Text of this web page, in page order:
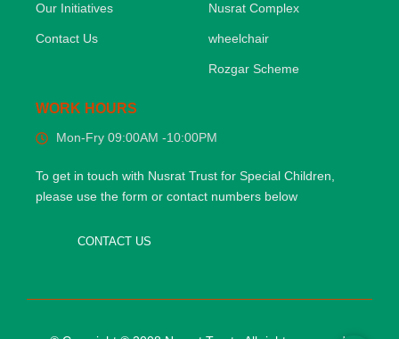
Our Initiatives
Contact Us
Nusrat Complex
wheelchair
Rozgar Scheme
WORK HOURS
Mon-Fry 09:00AM -10:00PM
To get in touch with Nusrat Trust for Special Children,
please use the form or contact numbers below
CONTACT US